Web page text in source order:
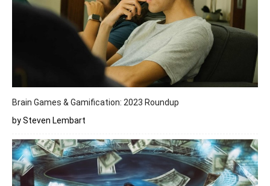
Brain Games & Gamification: 2023 Roundup
by Steven Lembart